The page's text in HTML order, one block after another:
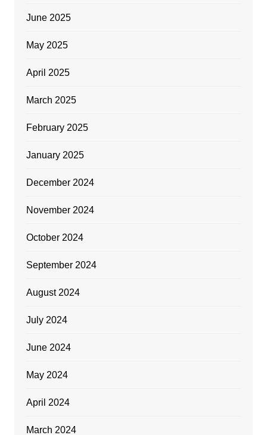
June 2025
May 2025
April 2025
March 2025
February 2025
January 2025
December 2024
November 2024
October 2024
September 2024
August 2024
July 2024
June 2024
May 2024
April 2024
March 2024